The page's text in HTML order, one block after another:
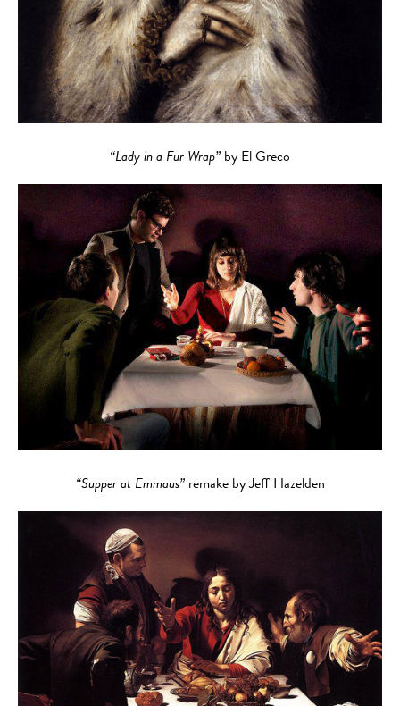
“Lady in a Fur Wrap” by El Greco
“Supper at Emmaus”remake by Jeff Hazelden